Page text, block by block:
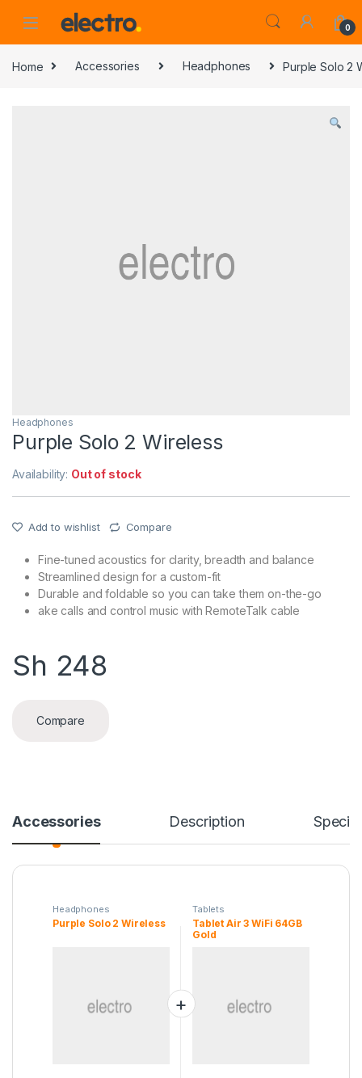
0
Home Accessories Headphones Purple Solo 2
Headphones
Purple Solo 2 Wireless
Availability: Out of stock
Add to wishlist Compare
Fine-tuned acoustics for clarity, breadth and balance
Streamlined design for a custom-fit
Durable and foldable so you can take them on-the-go
ake calls and control music with RemoteTalk cable
Sh 248
Compare
Accessories Description
Headphones
Purple Solo 2 Wireless
Tablets
Tablet Air 3 WiFi 64GB
Gold